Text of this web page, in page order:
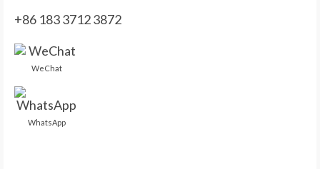
+86 183 3712 3872
WeChat
WhatsApp